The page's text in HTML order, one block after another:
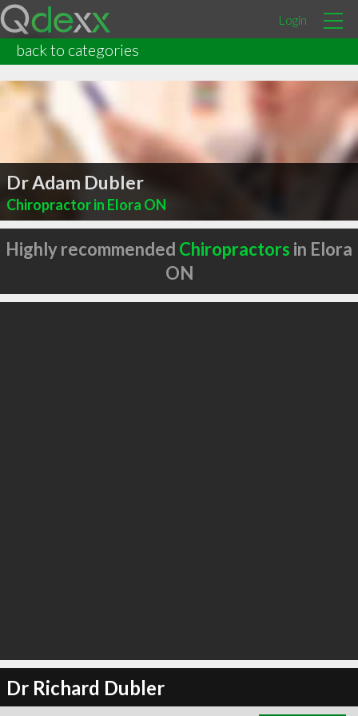
Login
back to categories
Dr Adam Dubler
Chiropractor in Elora ON
Highly recommended Chiropractors in Elora
ON
Dr Richard Dubler